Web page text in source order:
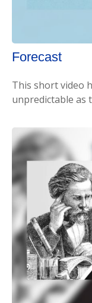
Forecast
This short video
unpredictable as